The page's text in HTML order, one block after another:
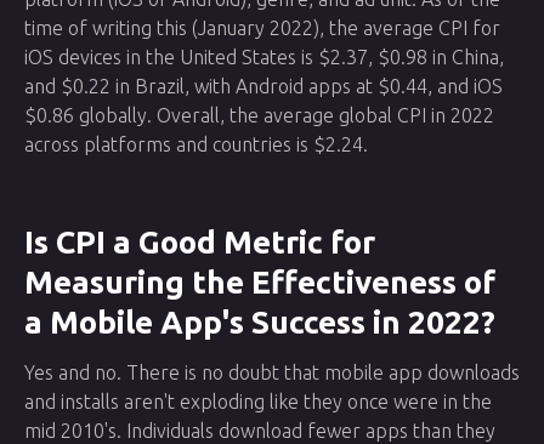
time of writing this (January 2022), the average CPI for
iOS devices in the United States is $2.37, $0.98 in China,
and $0.22 in Brazil, with Android apps at $0.44, and iOS
$0.86 globally. Overall, the average global CPI in 2022
across platforms and countries is $2.24.
Is CPI a Good Metric for
Measuring the Effectiveness of
a Mobile App's Success in 2022?
Yes and no. There is no doubt that mobile app downloads
and installs aren't exploding like they once were in the
mid 2010's. Individuals download fewer apps than they